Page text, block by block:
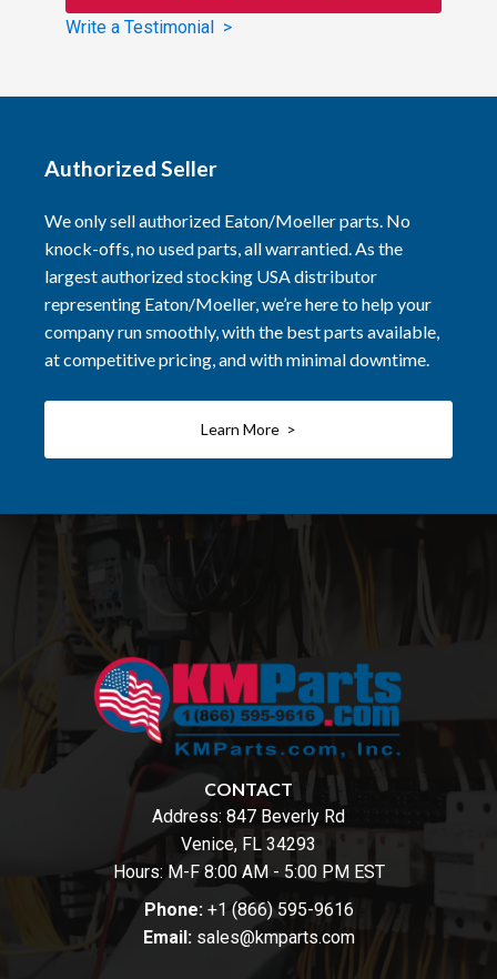
Write a Testimonial >
Authorized Seller
We only sell authorized Eaton/Moeller parts. No
knock-offs, no used parts, all warrantied. As the
largest authorized stocking USA distributor
representing Eaton/Moeller, we’re here to help your
company run smoothly, with the best parts available,
at competitive pricing, and with minimal downtime.
Learn More >
CONTACT
Address: 847 Beverly Rd
Venice, FL 34293
Hours: M-F 8:00 AM - 5:00 PM EST
Phone: +1 (866) 595-9616
Email: sales@kmparts.com